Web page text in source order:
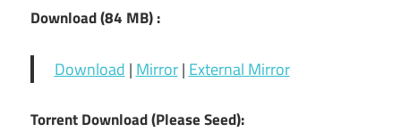
Download (84 MB) :
Download | Mirror| External Mirror
Torrent Download (Please Seed):